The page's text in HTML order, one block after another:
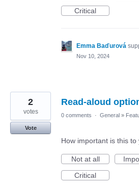
Critical
Emma Baďurová
Nov 10, 2024
Read-aloud
2
votes
Vote
0 comments · General »
How important is this to
Not at all
Critical